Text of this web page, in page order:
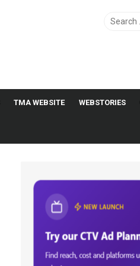
Search
TMA WEBSITE WEBSTORIES